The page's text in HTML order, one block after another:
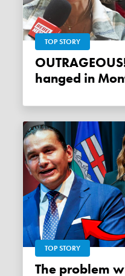
TOP STORY
OUTRAGEOUS! Jewish effigy
hanged in
TOP STORY
The problem with Wab Kinew